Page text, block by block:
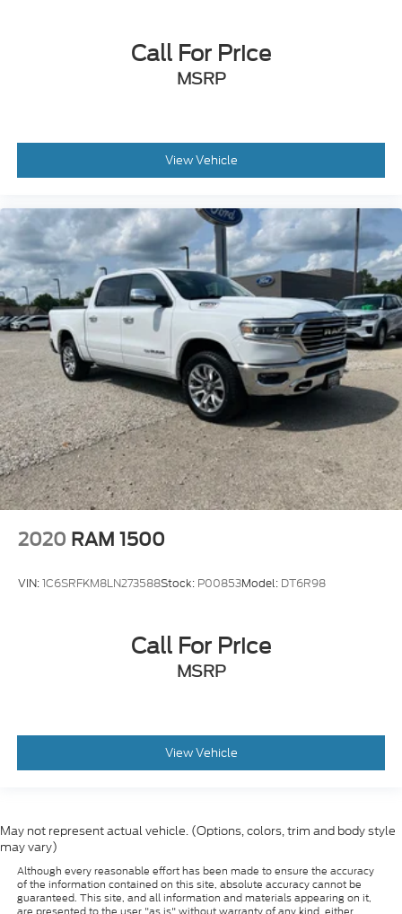
Call For Price
MSRP
View Vehicle
2020 RAM 1500
VIN:1C6SRFKM8LN273588Stock: P00853Model: DT6R98
Call For Price
MSRP
View Vehicle
May not represent actual vehicle. (Options, colors, trim and body style
may vary)
Although every reasonable effort has been made to ensure the accuracy
of the information contained on this site, absolute accuracy cannot be
guaranteed. This site, and all information and materials appearing on it,